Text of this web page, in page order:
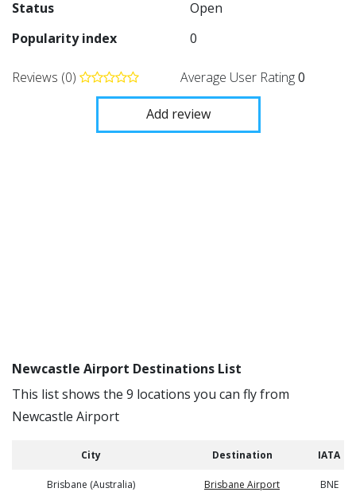
Status
Open
Popularity index
0
Reviews (0) Average User Rating0
Add review
Newcastle Airport Destinations List
This list shows the 9 locations you can fly from
Newcastle Airport
City Destination IATA
Brisbane (Australia) Brisbane Airport BNE